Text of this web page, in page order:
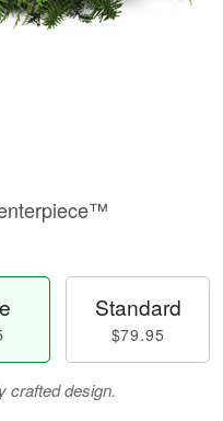
Standard
$79.95
crafted design.